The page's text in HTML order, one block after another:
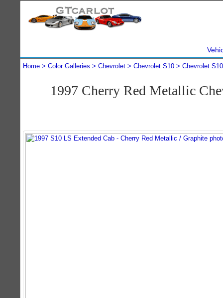
Home Color Galleries Chevrolet Chevrolet S10 Chevrolet
1997 Cherry Red Metallic